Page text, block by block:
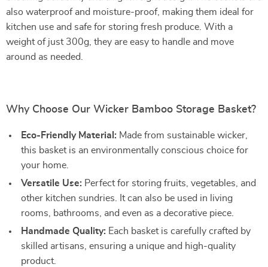
also waterproof and moisture-proof, making them ideal for
kitchen use and safe for storing fresh produce. With a
weight of just 300g, they are easy to handle and move
around as needed.
Why Choose Our Wicker Bamboo Storage Basket?
Eco-Friendly Material: Made from sustainable wicker,
this basket is an environmentally conscious choice for
your home.
Versatile Use: Perfect for storing fruits, vegetables, and
other kitchen sundries. It can also be used in living
rooms, bathrooms, and even as a decorative piece.
Handmade Quality: Each basket is carefully crafted by
skilled artisans, ensuring a unique and high-quality
product.